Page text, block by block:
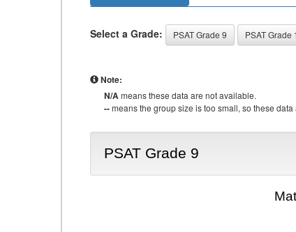
Select a Grade: PSAT Grade 9 PSAT Grade
Note:
N/Ameans these data are not available.
--means the group size is too small, so these
PSAT Grade 9